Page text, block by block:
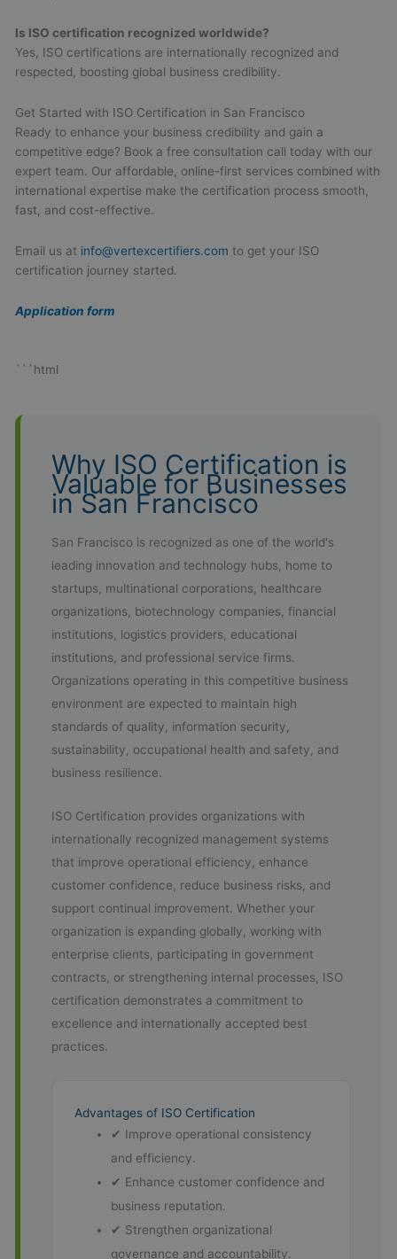
Is ISO certification recognized worldwide?
Yes, ISO certifications are internationally recognized and
respected, boosting global business credibility.
Get Started with ISO Certification in San Francisco
Ready to enhance your business credibility and gain a
competitive edge? Book a free consultation call today with our
expert team. Our affordable, online-first services combined with
international expertise make the certification process smooth,
fast, and cost-effective.
Email us at info@vertexcertifiers.com to get your ISO
certification journey started.
Application form
```html
Why ISO Certification is
Valuable for Businesses
in San Francisco
San Francisco is recognized as one of the world's
leading innovation and technology hubs, home to
startups, multinational corporations, healthcare
organizations, biotechnology companies, financial
institutions, logistics providers, educational
institutions, and professional service firms.
Organizations operating in this competitive business
environment are expected to maintain high
standards of quality, information security,
sustainability, occupational health and safety, and
business resilience.
ISO Certification provides organizations with
internationally recognized management systems
that improve operational efficiency, enhance
customer confidence, reduce business risks, and
support continual improvement. Whether your
organization is expanding globally, working with
enterprise clients, participating in government
contracts, or strengthening internal processes, ISO
certification demonstrates a commitment to
excellence and internationally accepted best
practices.
Advantages of ISO Certification
✔ Improve operational consistency
and efficiency.
✔ Enhance customer confidence and
business reputation.
✔ Strengthen organizational
governance and accountability.